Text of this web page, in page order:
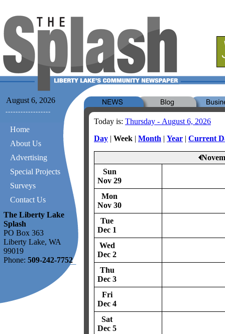
August 6, 2026
Home
About Us
Advertising
Special Projects
Surveys
Contact Us
The Liberty Lake
Splash
PO Box 363
Liberty Lake, WA
99019
Phone: 509-242-7752
Today is: Thursday - August 6, 2026
Day | Week | Month | Year | Current
Sun
Nov 29
Mon
Nov 30
Tue
Dec 1
Wed
Dec 2
Thu
Dec 3
Fri
Dec 4
Sat
Dec 5